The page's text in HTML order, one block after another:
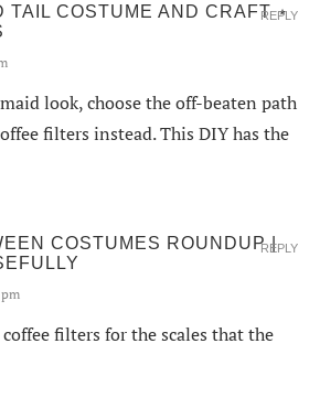
TAIL COSTUME AND CRAFT ⋆
look, choose the off-beaten path
filters instead. This DIY has the
REPLY
COSTUMES ROUNDUP |
filters for the scales that the
REPLY